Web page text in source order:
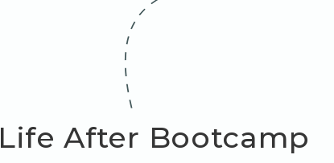
Life After Bootcamp